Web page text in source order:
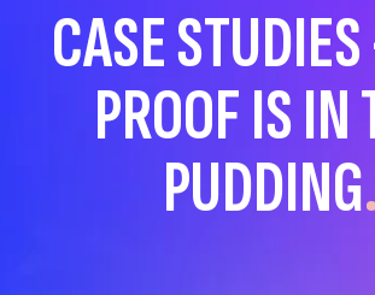
CASE
PROOF IS IN
PUDDING.